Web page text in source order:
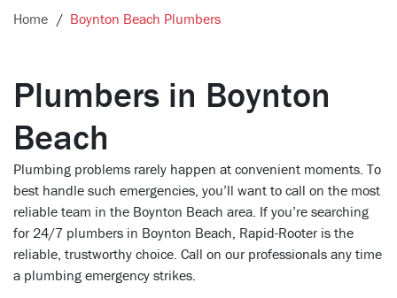
Home Boynton Beach Plumbers
Plumbers in Boynton
Beach
Plumbing problems rarely happen at convenient moments. To
best handle such emergencies, you’ll want to call on the most
reliable team in the Boynton Beach area. If you’re searching
for 24/7 plumbers in Boynton Beach, Rapid-Rooter is the
reliable, trustworthy choice. Call on our professionals any time
a plumbing emergency strikes.